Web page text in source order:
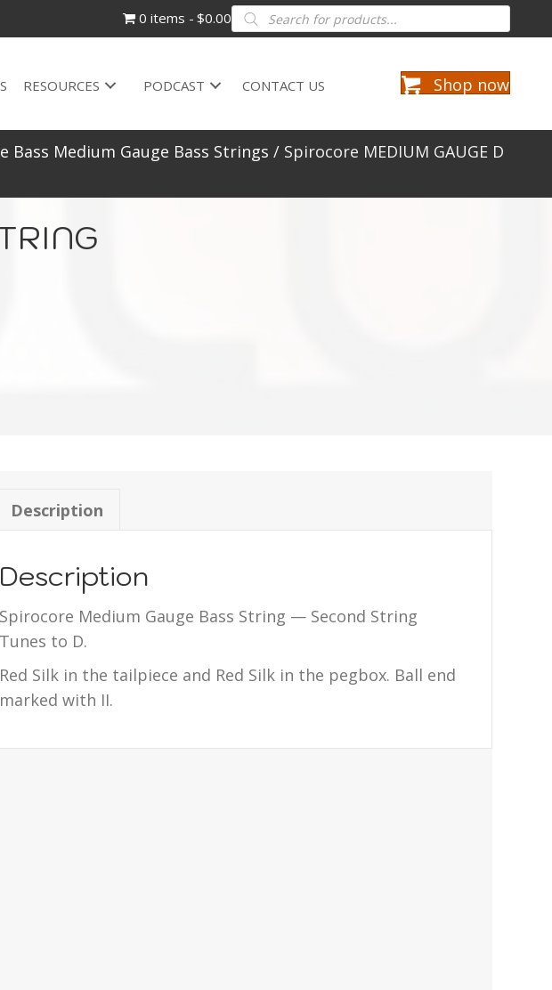
0 items $0.00Products
search
RESOURCES PODCAST CONTACT US Shop now
Bass Medium Gauge Bass Strings / Spirocore MEDIUM GAUGE D
Description
Description
Spirocore Medium Gauge Bass String — Second String
Tunes to D.
Red Silk in the tailpiece and Red Silk in the pegbox. Ball end
marked with II.